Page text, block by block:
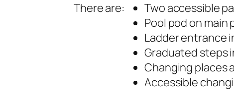
There are:
Two accessible
Pool pod on main
Ladder entrance
Graduated steps
Changing places
Accessible